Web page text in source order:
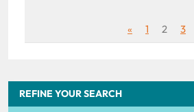
REFINE YOUR SEARCH
«
1 2 3